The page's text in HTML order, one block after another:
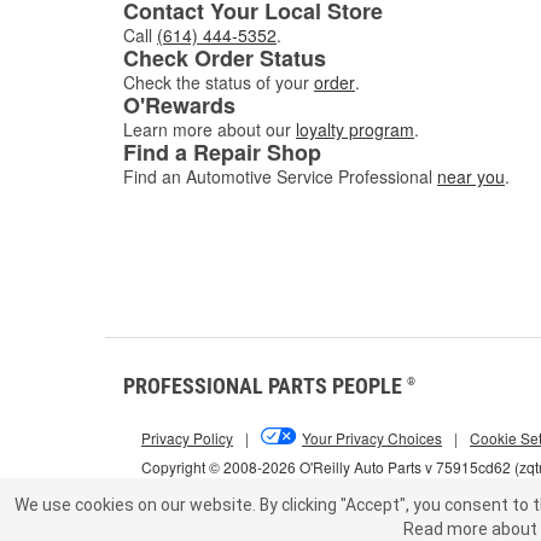
Contact Your Local Store
Call (614) 444-5352.
Check Order Status
Check the status of your order.
O'Rewards
Learn more about our loyalty program.
Find a Repair Shop
Find an Automotive Service Professional near you.
PROFESSIONAL PARTS PEOPLE ®
Copyright © 2008-2026 O'Reilly Auto Parts v 75915cd62
Privacy Policy | Your Privacy Choices | Cookie
We use cookies on our website. By clicking "Accept", you consent to
Read more about